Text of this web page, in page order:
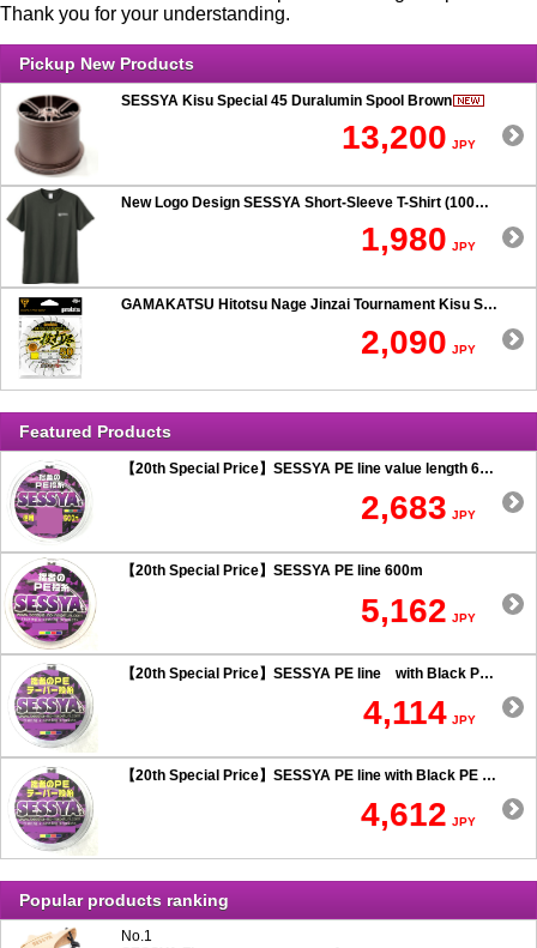
Thank you for your understanding.
Pickup New Products
SESSYA Kisu Special 45 Duralumin Spool Brown
13,200 JPY
New Logo Design SESSYA Short-Sleeve T-Shirt (100% Cotton) Charcoal
1,980 JPY
GAMAKATSU Hitotsu Nage Jinzai Tournament Kisu SP 50-hook Rig
2,090 JPY
Featured Products
【20th Special Price】SESSYA PE line value length 600m
2,683 JPY
【20th Special Price】SESSYA PE line 600m
5,162 JPY
【20th Special Price】SESSYA PE line with Black PE taper leader Long cast 0.6 or more
4,114 JPY
【20th Special Price】SESSYA PE line with Black PE taper leader Long cast 0.5 or less
4,612 JPY
Popular products ranking
No.1